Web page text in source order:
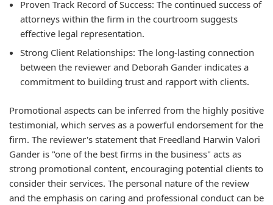
Proven Track Record of Success: The continued success of
attorneys within the firm in the courtroom suggests
effective legal representation.
Strong Client Relationships: The long-lasting connection
between the reviewer and Deborah Gander indicates a
commitment to building trust and rapport with clients.
Promotional aspects can be inferred from the highly positive
testimonial, which serves as a powerful endorsement for the
firm. The reviewer's statement that Freedland Harwin Valori
Gander is "one of the best firms in the business" acts as
strong promotional content, encouraging potential clients to
consider their services. The personal nature of the review
and the emphasis on caring and professional conduct can be